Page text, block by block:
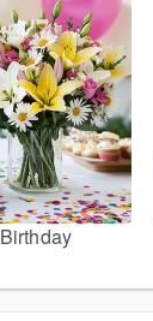
Birthday